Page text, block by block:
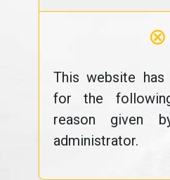
⊗
This website has
for the
reason given
administrator.